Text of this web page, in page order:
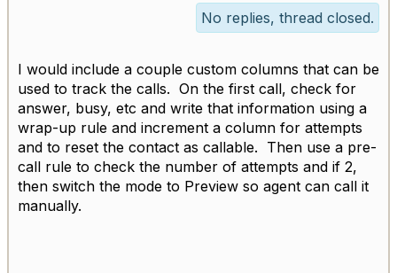
No replies, thread closed.
I would include a couple custom columns that can be
used to track the calls. On the first call, check for
answer, busy, etc and write that information using a
wrap-up rule and increment a column for attempts
and to reset the contact as callable. Then use a pre-
call rule to check the number of attempts and if 2,
then switch the mode to Preview so agent can call it
manually.